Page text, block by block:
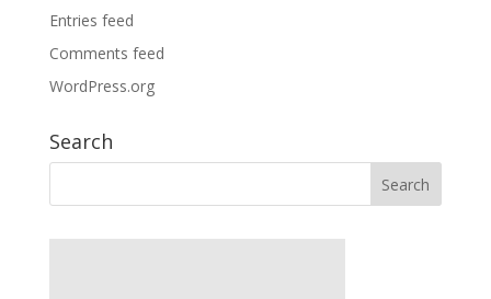
Entries feed
Comments feed
WordPress.org
Search